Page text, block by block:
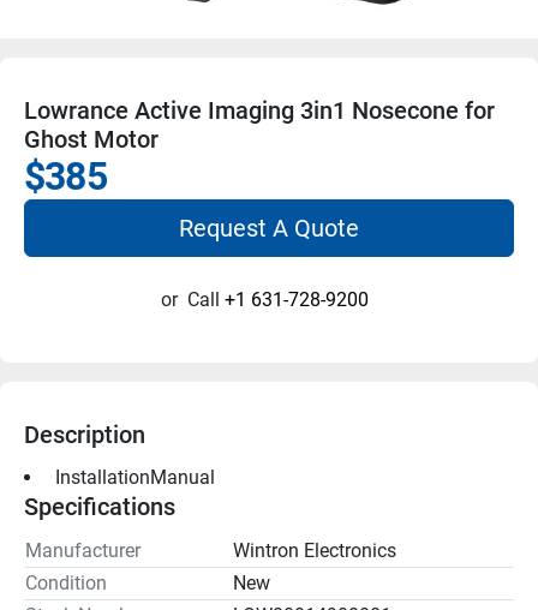
Lowrance Active Imaging 3in1 Nosecone for
Ghost Motor
$385
Request A Quote
or Call +1 631-728-9200
Description
InstallationManual
Specifications
Manufacturer
Wintron Electronics
Condition
New